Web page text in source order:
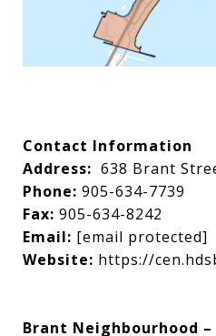
Contact Information
Address: 638 Brant
Phone: 905-634-7739
Fax: 905-634-8242
Email: [email protected]
Website: https://
Brant Neighbourhood